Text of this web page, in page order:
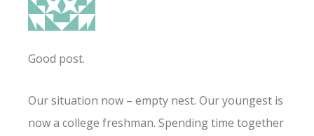
Good post.
Our situation now – empty nest. Our youngest is
now a college freshman. Spending time together